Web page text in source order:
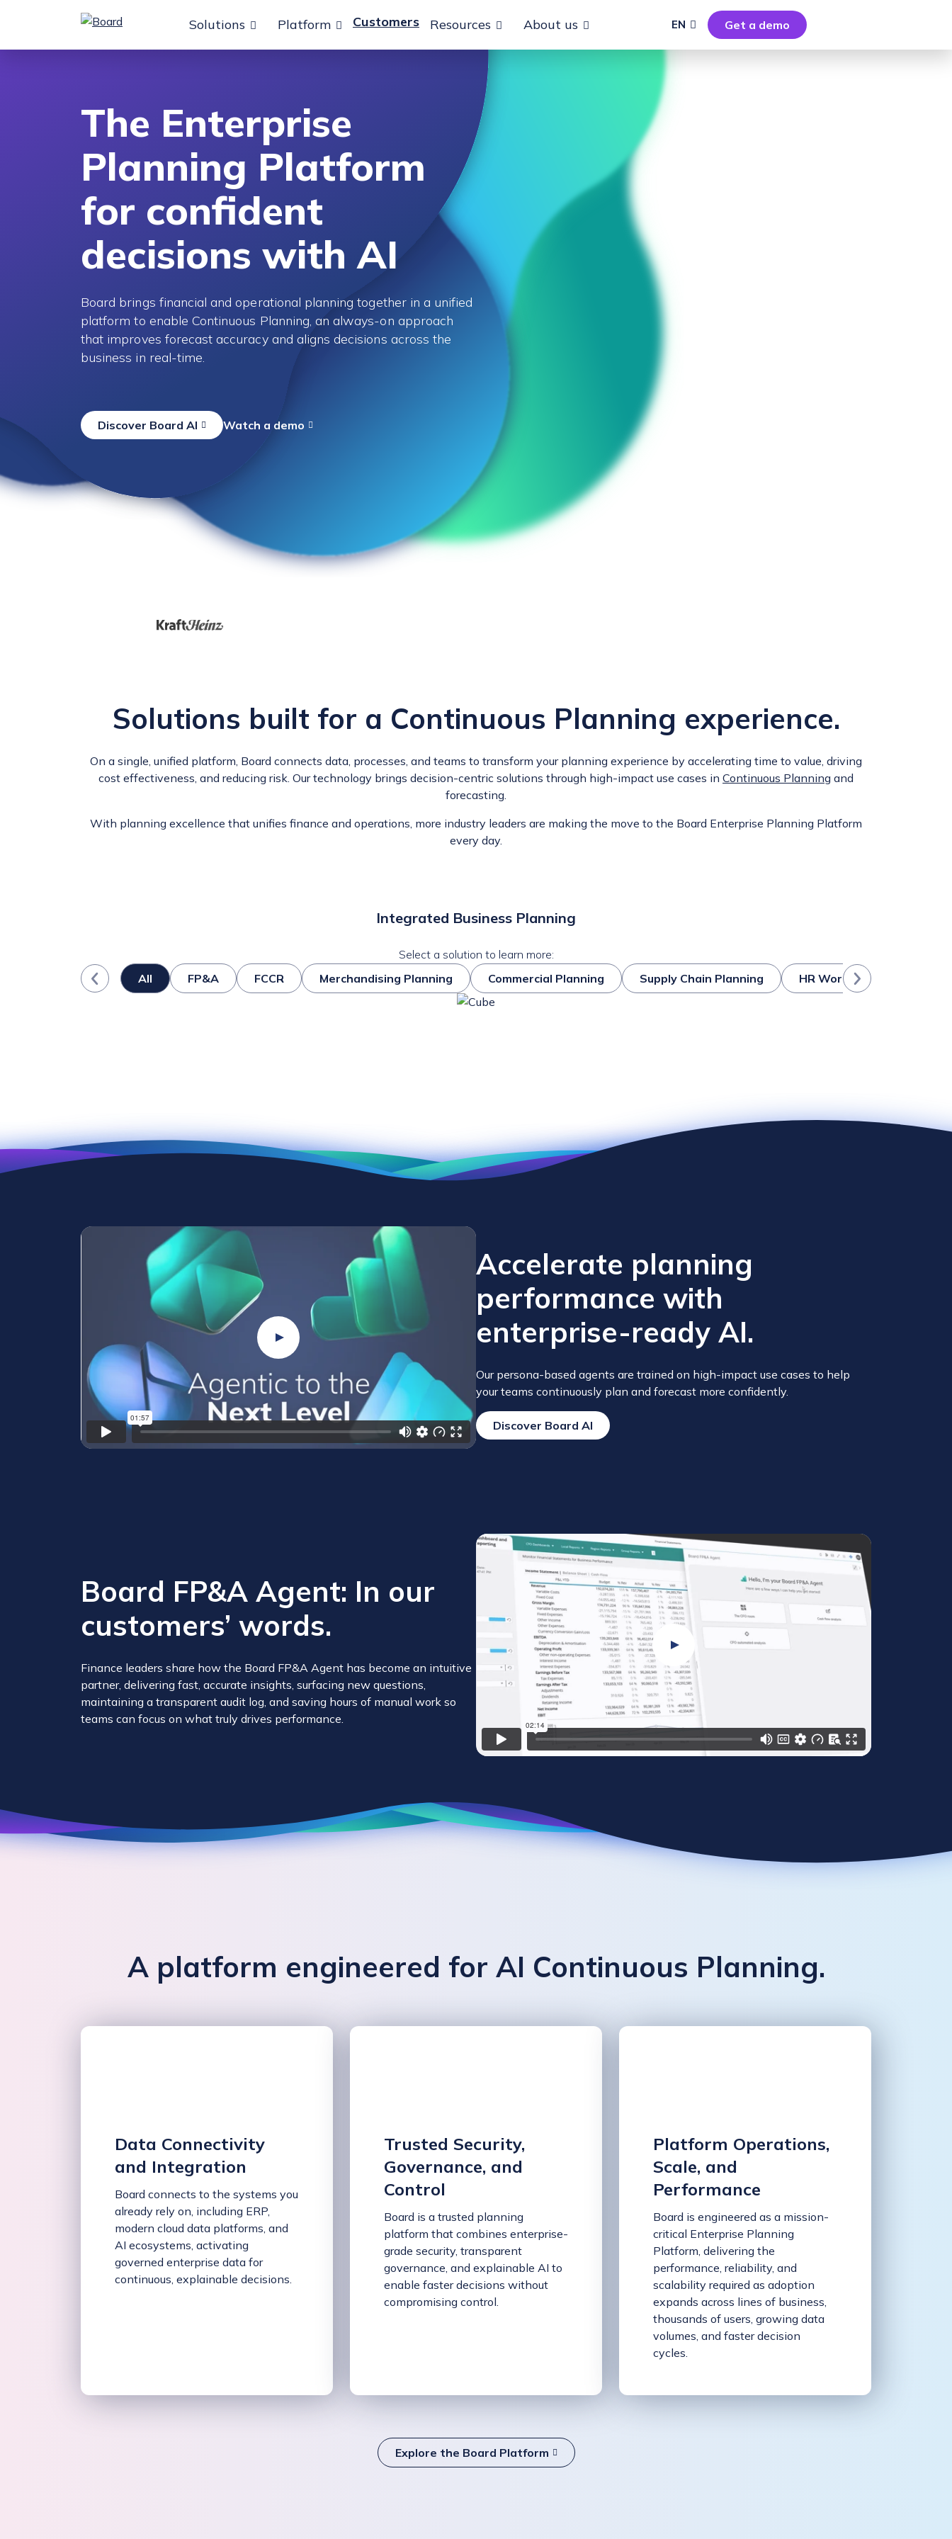
Solutions Platform Customers Resources About us EN Get a demo
The Enterprise
Planning Platform
for confident
decisions with AI
Board brings financial and operational planning together in a unified
platform to enable Continuous Planning, an always-on approach
that improves forecast accuracy and aligns decisions across the
business in real-time.
Discover Board AI Watch a demo
Solutions built for a Continuous Planning experience.
On a single, unified platform, Board connects data, processes, and teams to transform your planning experience by accelerating time to value, driving
cost effectiveness, and reducing risk. Our technology brings decision-centric solutions through high-impact use cases in Continuous Planning and
forecasting.
With planning excellence that unifies finance and operations, more industry leaders are making the move to the Board Enterprise Planning Platform
every day.
Integrated Business Planning
Select a solution to learn more:
All
FP&A FCCR Merchandising Planning Commercial Planning Supply Chain Planning HR Workforce Planning
Play Video
Accelerate planning
performance with
enterprise-ready AI.
Our persona-based agents are trained on high-impact use cases to help
your teams continuously plan and forecast more confidently.
Discover Board AI
Board FP&A Agent: In our
customers’ words.
Finance leaders share how the Board FP&A Agent has become an intuitive
partner, delivering fast, accurate insights, surfacing new questions,
maintaining a transparent audit log, and saving hours of manual work so
teams can focus on what truly drives performance.
Play Video
A platform engineered for AI Continuous Planning.
Data Connectivity
and Integration
Board connects to the systems you
already rely on, including ERP,
modern cloud data platforms, and
AI ecosystems, activating
governed enterprise data for
continuous, explainable decisions.
Trusted Security,
Governance, and
Control
Board is a trusted planning
platform that combines enterprise-
grade security, transparent
governance, and explainable AI to
enable faster decisions without
compromising control.
Platform Operations,
Scale, and
Performance
Board is engineered as a mission-
critical Enterprise Planning
Platform, delivering the
performance, reliability, and
scalability required as adoption
expands across lines of business,
thousands of users, growing data
volumes, and faster decision
cycles.
Explore the Board Platform